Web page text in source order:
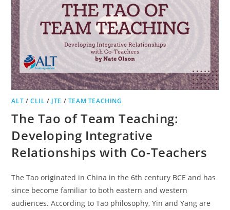
ALT /CLIL / JTE / TEAM TEACHING
The Tao of Team Teaching:
Developing Integrative
Relationships with Co-Teachers
The Tao originated in China in the 6th century BCE and has
since become familiar to both eastern and western
audiences. According to Tao philosophy, Yin and Yang are